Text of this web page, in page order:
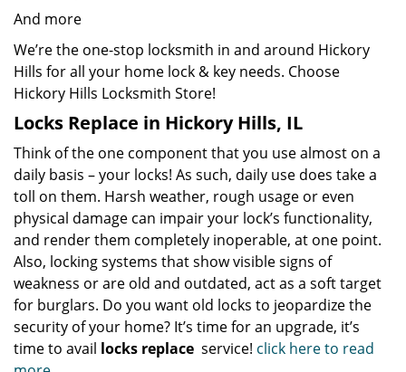
And more
We’re the one-stop locksmith in and around Hickory
Hills for all your home lock & key needs. Choose
Hickory Hills Locksmith Store!
Locks Replace in Hickory Hills, IL
Think of the one component that you use almost on a
daily basis – your locks! As such, daily use does take a
toll on them. Harsh weather, rough usage or even
physical damage can impair your lock’s functionality,
and render them completely inoperable, at one point.
Also, locking systems that show visible signs of
weakness or are old and outdated, act as a soft target
for burglars. Do you want old locks to jeopardize the
security of your home? It’s time for an upgrade, it’s
time to avail locks replace service! click here to read